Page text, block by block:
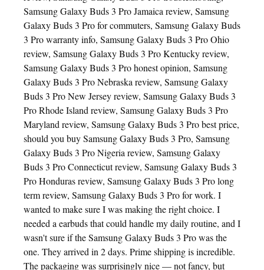
Samsung Galaxy Buds 3 Pro Jamaica review, Samsung
Galaxy Buds 3 Pro for commuters, Samsung Galaxy Buds
3 Pro warranty info, Samsung Galaxy Buds 3 Pro Ohio
review, Samsung Galaxy Buds 3 Pro Kentucky review,
Samsung Galaxy Buds 3 Pro honest opinion, Samsung
Galaxy Buds 3 Pro Nebraska review, Samsung Galaxy
Buds 3 Pro New Jersey review, Samsung Galaxy Buds 3
Pro Rhode Island review, Samsung Galaxy Buds 3 Pro
Maryland review, Samsung Galaxy Buds 3 Pro best price,
should you buy Samsung Galaxy Buds 3 Pro, Samsung
Galaxy Buds 3 Pro Nigeria review, Samsung Galaxy
Buds 3 Pro Connecticut review, Samsung Galaxy Buds 3
Pro Honduras review, Samsung Galaxy Buds 3 Pro long
term review, Samsung Galaxy Buds 3 Pro for work. I
wanted to make sure I was making the right choice. I
needed a earbuds that could handle my daily routine, and I
wasn't sure if the Samsung Galaxy Buds 3 Pro was the
one. They arrived in 2 days. Prime shipping is incredible.
The packaging was surprisingly nice — not fancy, but